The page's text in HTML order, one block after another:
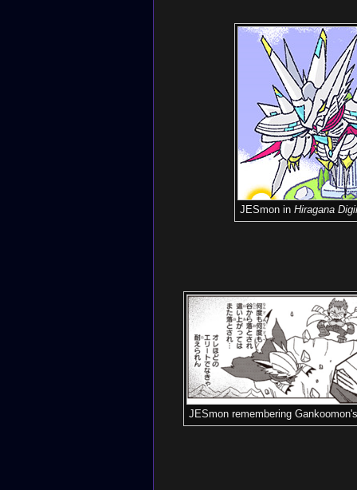
JESmon in Hiragana
JESmon remembering